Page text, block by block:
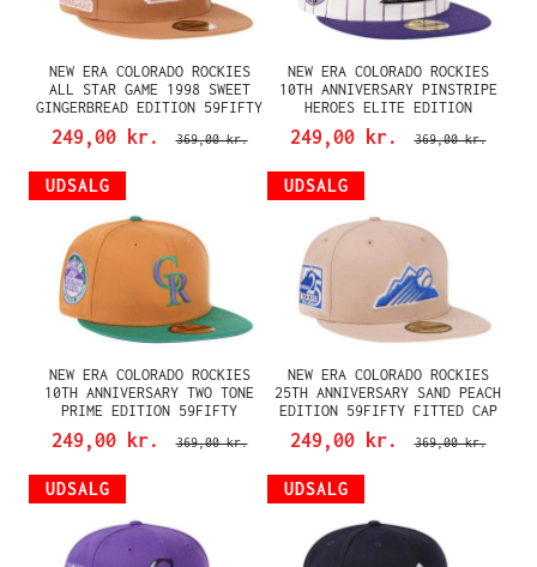
NEW ERA COLORADO ROCKIES
ALL STAR GAME 1998 SWEET
GINGERBREAD EDITION 59FIFTY
FITTED CAP
249,00 kr. 369,00 kr.
NEW ERA COLORADO ROCKIES
10TH ANNIVERSARY PINSTRIPE
HEROES ELITE EDITION
59FIFTY FITTED CAP
249,00 kr. 369,00 kr.
UDSALG
NEW ERA COLORADO ROCKIES
10TH ANNIVERSARY TWO TONE
PRIME EDITION 59FIFTY
FITTED CAP
249,00 kr. 369,00 kr.
UDSALG
NEW ERA COLORADO ROCKIES
25TH ANNIVERSARY SAND PEACH
EDITION 59FIFTY FITTED CAP
249,00 kr. 369,00 kr.
UDSALG UDSALG